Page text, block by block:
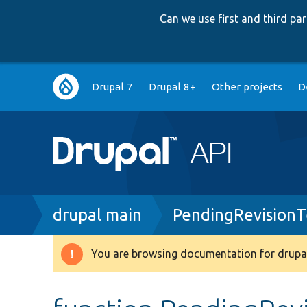
Can we use first and third
Main
navigation
Drupal 7 Drupal 8+ Other projects
Breadcrumb
drupal main
Warning
You are browsing documentation for